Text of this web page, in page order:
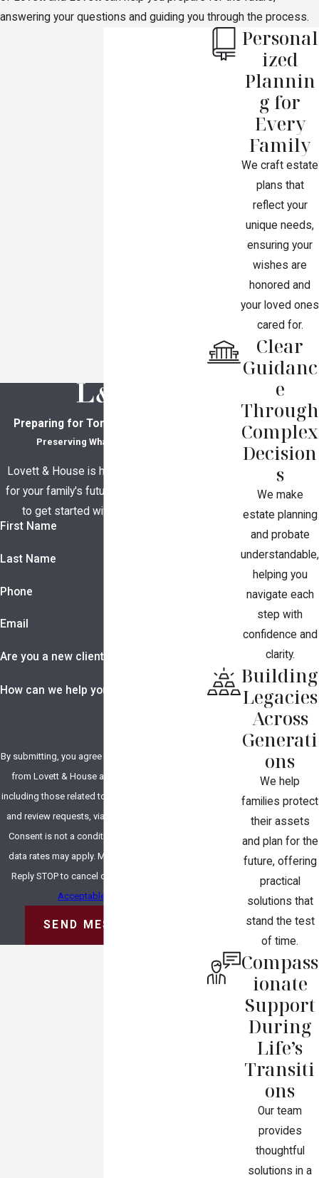
rest divided between the children.
If you are not married and have no children, but
your parents are alive, then your parents will
If you are not married and have no children and
your parents are not alive, then your siblings will
answering your questions and guiding you through the process.
Preparing for Tomorrow, Together
Preserving What Matters Most
Lovett & House is here to help you plan
for your family's future. Contact us today
to get started with a consultation.
First Name
Last Name
Phone
Email
Are you a new client?
How can we help you?
By submitting, you agree to receive text messages
from Lovett & House at the number provided,
including those related to your inquiry, follow-ups,
and review requests, via automated technology.
Consent is not a condition of purchase. Msg &
data rates may apply. Msg frequency may vary.
Reply STOP to cancel or HELP for assistance.
Acceptable Use Policy
SEND MESSAGE
Personal
ized
Plannin
g for
Every
Family
We craft estate
plans that
reflect your
unique needs,
ensuring your
wishes are
honored and
your loved ones
cared for.
Clear
Guidanc
e
Through
Complex
Decision
s
We make
estate planning
and probate
understandable,
helping you
navigate each
step with
confidence and
clarity.
Building
Legacies
Across
Generati
ons
We help
families protect
their assets
and plan for the
future, offering
practical
solutions that
stand the test
of time.
Compass
ionate
Support
During
Life’s
Transiti
ons
Our team
provides
thoughtful
solutions in a